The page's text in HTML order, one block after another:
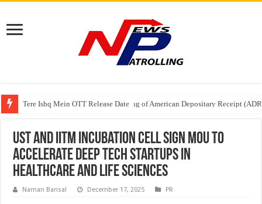
Tere Ishq Mein OTT Release Date
First Phosphate Announces Uplisting of American Depositary Receipt
PFRDA Conducts Outreach Event on StAR NPS & National Pension
UST and IITM Incubation Cell Sign MoU to
Accelerate Deep Tech Startups in
Healthcare and Life Sciences
Naman Bansal December 17, 2025 PR